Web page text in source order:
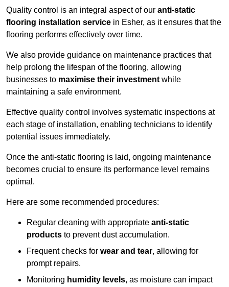
Quality control is an integral aspect of our anti-static
flooring installation service in Esher, as it ensures that the
flooring performs effectively over time.
We also provide guidance on maintenance practices that
help prolong the lifespan of the flooring, allowing
businesses to maximise their investment while
maintaining a safe environment.
Effective quality control involves systematic inspections at
each stage of installation, enabling technicians to identify
potential issues immediately.
Once the anti-static flooring is laid, ongoing maintenance
becomes crucial to ensure its performance level remains
optimal.
Here are some recommended procedures:
Regular cleaning with appropriate anti-static
products to prevent dust accumulation.
Frequent checks for wear and tear, allowing for
prompt repairs.
Monitoring humidity levels, as moisture can impact